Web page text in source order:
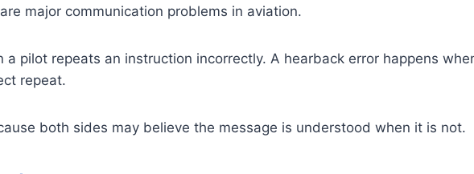
major communication problems in aviation.
a pilot repeats an instruction incorrectly. A hearback error happens
repeat.
both sides may believe the message is understood when it is not.